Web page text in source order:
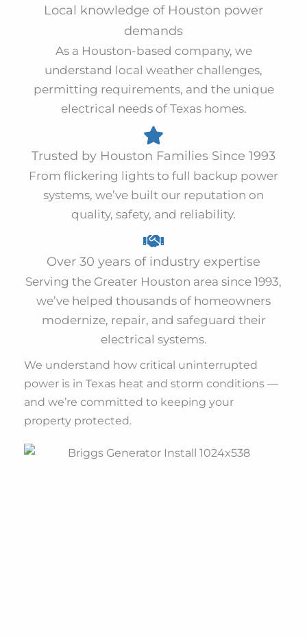
Local knowledge of Houston power
demands
As a Houston-based company, we
understand local weather challenges,
permitting requirements, and the unique
electrical needs of Texas homes.
Trusted by Houston Families Since 1993
From flickering lights to full backup power
systems, we’ve built our reputation on
quality, safety, and reliability.
Over 30 years of industry expertise
Serving the Greater Houston area since 1993,
we’ve helped thousands of homeowners
modernize, repair, and safeguard their
electrical systems.
We understand how critical uninterrupted
power is in Texas heat and storm conditions —
and we’re committed to keeping your
property protected.